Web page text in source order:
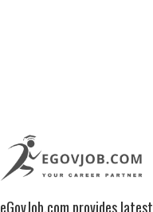
eGovJob.com provides latest